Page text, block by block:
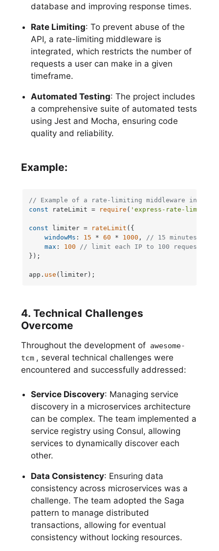
database and improving response times.
Rate Limiting: To prevent abuse of the
API, a rate-limiting middleware is
integrated, which restricts the number of
requests a user can make in a given
timeframe.
Automated Testing: The project includes
a comprehensive suite of automated tests
using Jest and Mocha, ensuring code
quality and reliability.
Example:
// Example of a rate-limiting middleware in
const rateLimit = require ( 'express-rate-limit'
const limiter = rateLimit ({
windowMs : 15 * 60 * 1000 , // 15 minutes
max : 100
// limit each IP to 100 requests per
});
app. use (limiter);
4. Technical Challenges
Overcome
Throughout the development of awesome-
tcm , several technical challenges were
encountered and successfully addressed:
Service Discovery: Managing service
discovery in a microservices architecture
can be complex. The team implemented a
service registry using Consul, allowing
services to dynamically discover each
other.
Data Consistency: Ensuring data
consistency across microservices was a
challenge. The team adopted the Saga
pattern to manage distributed
transactions, allowing for eventual
consistency without locking resources.